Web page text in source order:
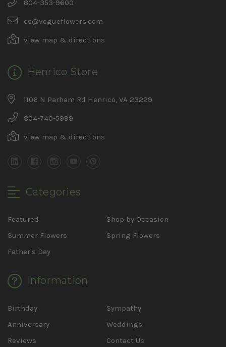
804-353-9600
cs@vogueflowers.com
view map & directions
Henrico Store
1106 N Parham Rd Henrico, VA 23229
804-740-5999
view map & directions
Categories
Featured
Shop by Occasion
Summer Flowers
Spring Flowers
Father's Day
Information
Birthday
Sympathy
Anniversary
Weddings
Reviews
Contact Us